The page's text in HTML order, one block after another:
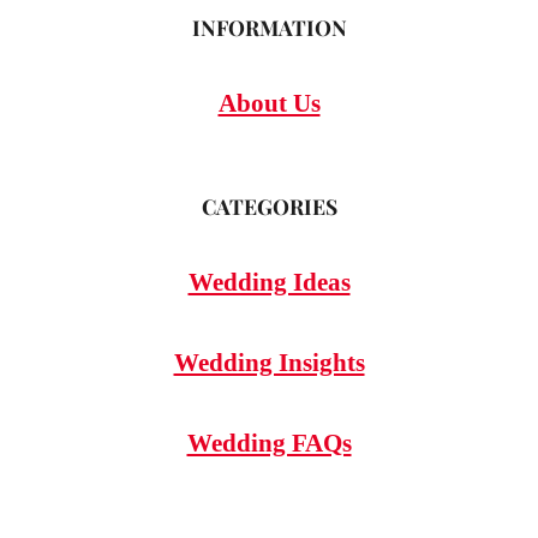
INFORMATION
About Us
CATEGORIES
Wedding Ideas
Wedding Insights
Wedding FAQs